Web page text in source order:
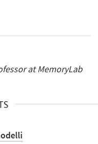
at MemoryLab